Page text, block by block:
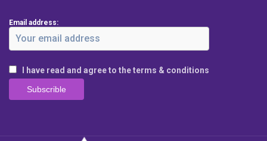
Email address:
I have read and agree to the terms & conditions